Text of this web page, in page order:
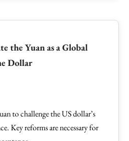
the Yuan as a Global
Dollar
to challenge the US dollar’s
Key reforms are necessary for